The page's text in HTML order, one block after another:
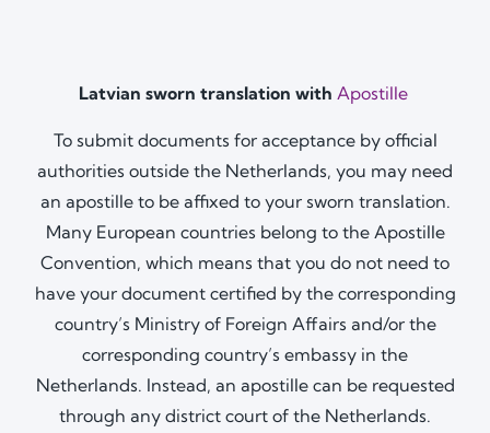
Latvian sworn translation with Apostille
To submit documents for acceptance by official
authorities outside the Netherlands, you may need
an apostille to be affixed to your sworn translation.
Many European countries belong to the Apostille
Convention, which means that you do not need to
have your document certified by the corresponding
country’s Ministry of Foreign Affairs and/or the
corresponding country’s embassy in the
Netherlands. Instead, an apostille can be requested
through any district court of the Netherlands.